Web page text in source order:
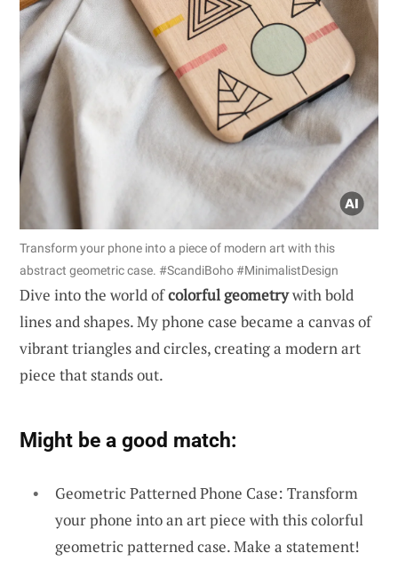
Transform your phone into a piece of modern art with this
abstract geometric case. #ScandiBoho #MinimalistDesign
Dive into the world ofcolorful geometrywith bold
lines and shapes. My phone case became a canvas of
vibrant triangles and circles, creating a modern art
piece that stands out.
Might be a good match:
Geometric Patterned Phone Case: Transform
your phone into an art piece with this colorful
geometric patterned case. Make a statement!